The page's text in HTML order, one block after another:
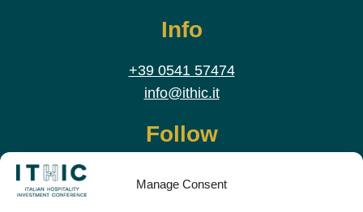
Manage Consent
Info
+39 0541 57474
info@ithic.it
Follow